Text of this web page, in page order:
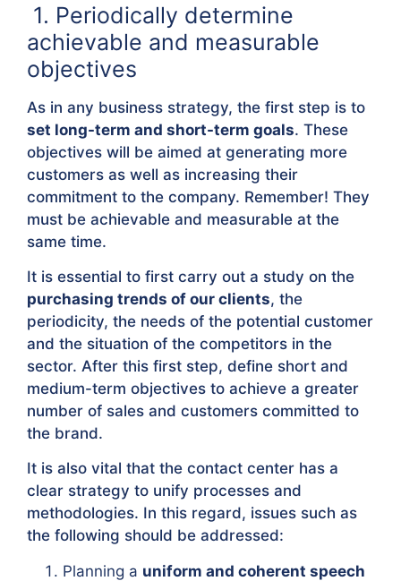
1. Periodically determine
achievable and measurable
objectives
As in any business strategy, the first step is to
set long-term and short-term goals. These
objectives will be aimed at generating more
customers as well as increasing their
commitment to the company. Remember! They
must be achievable and measurable at the
same time.
It is essential to first carry out a study on the
purchasing trends of our clients, the
periodicity, the needs of the potential customer
and the situation of the competitors in the
sector. After this first step, define short and
medium-term objectives to achieve a greater
number of sales and customers committed to
the brand.
It is also vital that the contact center has a
clear strategy to unify processes and
methodologies. In this regard, issues such as
the following should be addressed:
Planning a uniform and coherent speech